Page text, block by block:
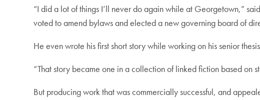
“I did a lot of things I’ll never do again while at Georgetown,”
voted to amend bylaws and elected a new governing board of
He even wrote his first short story while working on his senior
“That story became one in a collection of linked fiction based on
But producing work that was commercially successful, and